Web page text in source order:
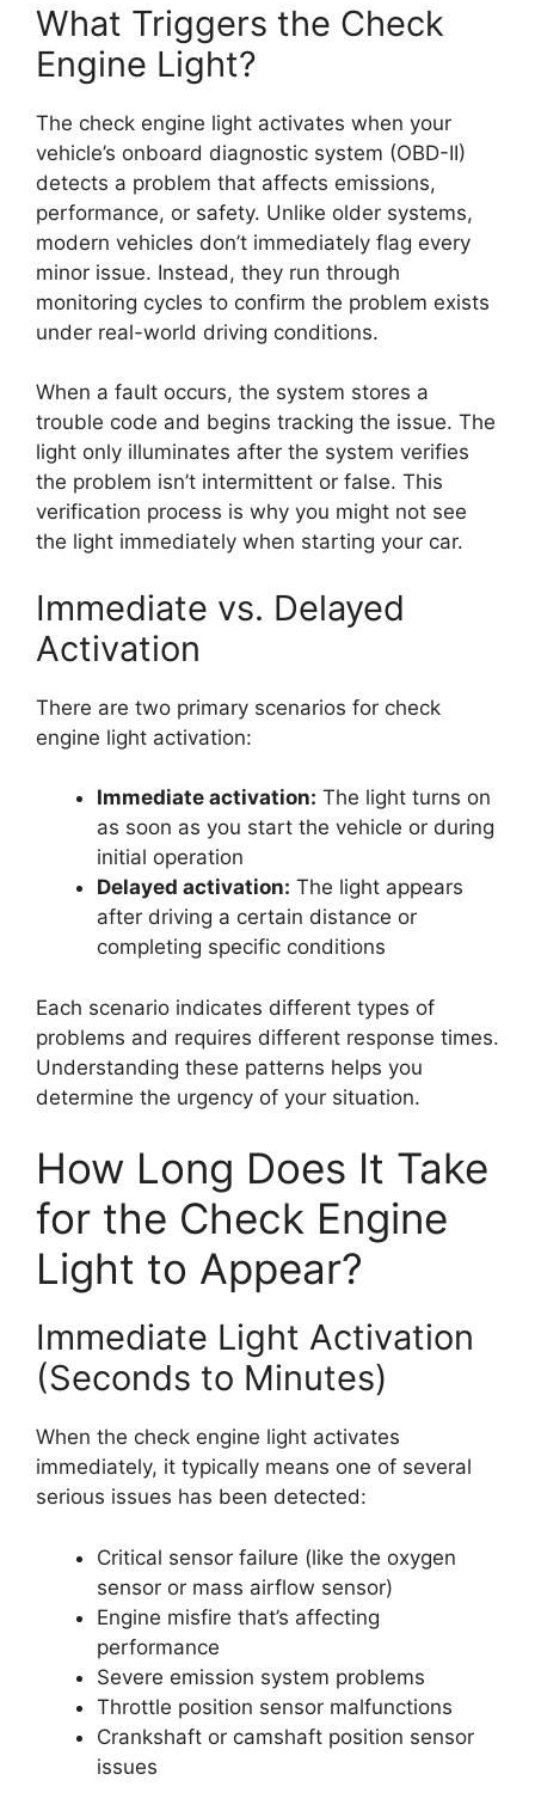
What Triggers the Check
Engine Light?
The check engine light activates when your
vehicle’s onboard diagnostic system (OBD-II)
detects a problem that affects emissions,
performance, or safety. Unlike older systems,
modern vehicles don’t immediately flag every
minor issue. Instead, they run through
monitoring cycles to confirm the problem exists
under real-world driving conditions.
When a fault occurs, the system stores a
trouble code and begins tracking the issue. The
light only illuminates after the system verifies
the problem isn’t intermittent or false. This
verification process is why you might not see
the light immediately when starting your car.
Immediate vs. Delayed
Activation
There are two primary scenarios for check
engine light activation:
Immediate activation: The light turns on
as soon as you start the vehicle or during
initial operation
Delayed activation: The light appears
after driving a certain distance or
completing specific conditions
Each scenario indicates different types of
problems and requires different response times.
Understanding these patterns helps you
determine the urgency of your situation.
How Long Does It Take
for the Check Engine
Light to Appear?
Immediate Light Activation
(Seconds to Minutes)
When the check engine light activates
immediately, it typically means one of several
serious issues has been detected:
Critical sensor failure (like the oxygen
sensor or mass airflow sensor)
Engine misfire that’s affecting
performance
Severe emission system problems
Throttle position sensor malfunctions
Crankshaft or camshaft position sensor
issues